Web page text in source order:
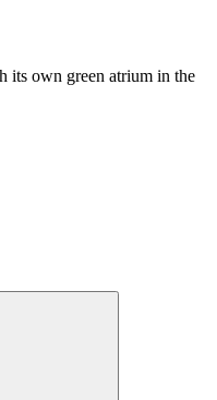
its own green atrium in the